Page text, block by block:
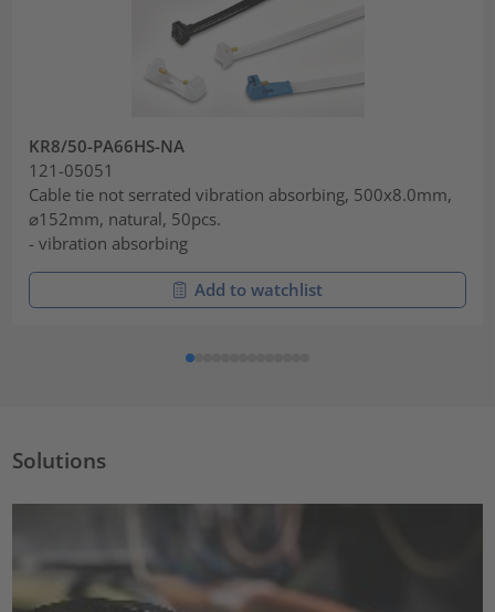
KR8/50-PA66HS-NA
121-05051
Cable tie not serrated vibration absorbing, 500x8.0mm,
⌀152mm, natural, 50pcs.
- vibration absorbing
Add to watchlist
Solutions